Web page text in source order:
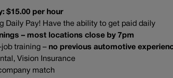
$15.00 per hour
Daily Pay! Have the ability to get paid daily
– most locations close by 7pm
training – no previous automotive
Vision Insurance
match